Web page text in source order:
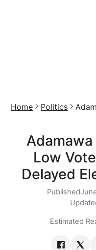
Home Politics
Low
Delayed
Published
Estimated